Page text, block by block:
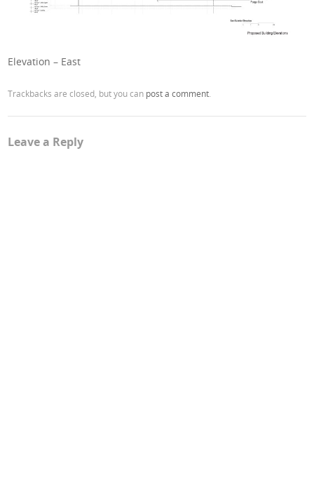
Elevation – East
Trackbacks are closed, but you can post a comment.
Leave a Reply